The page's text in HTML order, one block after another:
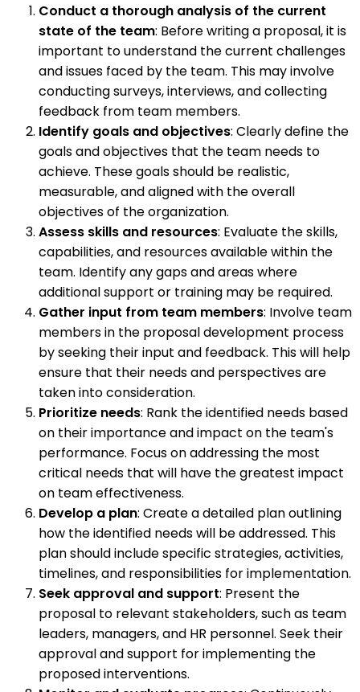
Conduct a thorough analysis of the current
state of the team: Before writing a proposal, it is
important to understand the current challenges
and issues faced by the team. This may involve
conducting surveys, interviews, and collecting
feedback from team members.
Identify goals and objectives: Clearly define the
goals and objectives that the team needs to
achieve. These goals should be realistic,
measurable, and aligned with the overall
objectives of the organization.
Assess skills and resources: Evaluate the skills,
capabilities, and resources available within the
team. Identify any gaps and areas where
additional support or training may be required.
Gather input from team members: Involve team
members in the proposal development process
by seeking their input and feedback. This will help
ensure that their needs and perspectives are
taken into consideration.
Prioritize needs: Rank the identified needs based
on their importance and impact on the team's
performance. Focus on addressing the most
critical needs that will have the greatest impact
on team effectiveness.
Develop a plan: Create a detailed plan outlining
how the identified needs will be addressed. This
plan should include specific strategies, activities,
timelines, and responsibilities for implementation.
Seek approval and support: Present the
proposal to relevant stakeholders, such as team
leaders, managers, and HR personnel. Seek their
approval and support for implementing the
proposed interventions.